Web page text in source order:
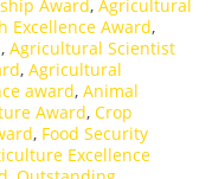
Award, Agricultural
Excellence Award,
, Agricultural Scientist
, Agricultural
award, Animal
Award, Crop
, Food Security
Excellence